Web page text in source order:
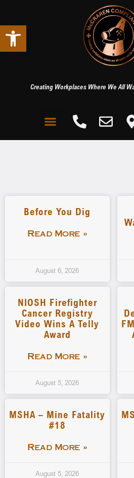
Open toolbar
Creating Workplaces Where We All
Before You Dig
Read More »
August 6, 2026
NIOSH Firefighter
Cancer Registry
Video Wins A Telly
Award
Read More »
August 5, 2026
MSHA – Mine Fatality
#18
Read More »
August 5, 2026